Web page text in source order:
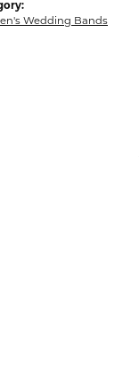
Wedding Bands